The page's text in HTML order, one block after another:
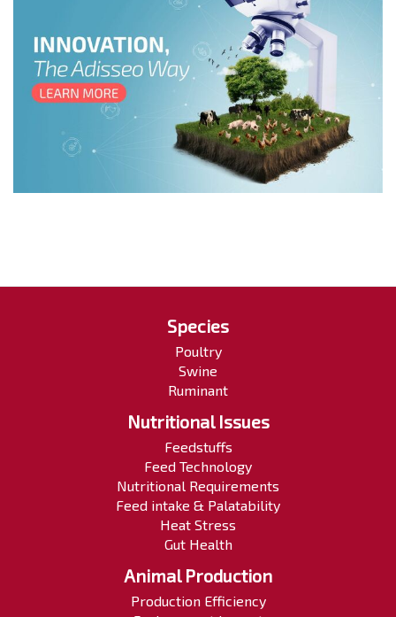
Species
Poultry
Swine
Ruminant
Nutritional Issues
Feedstuffs
Feed Technology
Nutritional Requirements
Feed intake & Palatability
Heat Stress
Gut Health
Animal Production
Production Efficiency